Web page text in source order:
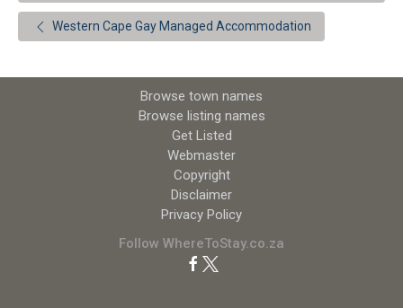
Western Cape Gay Managed Accommodation
Browse town names
Browse listing names
Get Listed
Webmaster
Copyright
Disclaimer
Privacy Policy
Follow WhereToStay.co.za